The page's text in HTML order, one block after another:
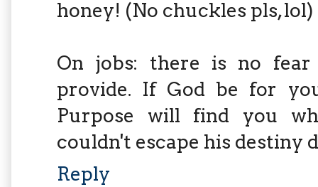
honey! (No chuckles pls, lol)
On jobs: there is no
provide. If God be for
Purpose will find you
couldn't escape his destiny
Reply